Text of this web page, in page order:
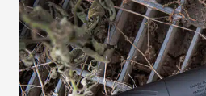
BACKCOUNTRY
FOR
TWO-
SEASON
HUNTERS